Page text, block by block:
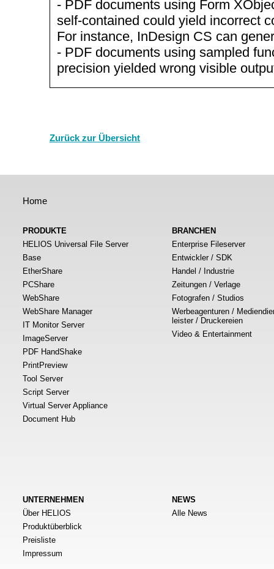
- PDF documents using Form
self-contained could yield incorrect
For instance, InDesign CS can
- PDF documents using sampled
precision yielded wrong visible
Zurück zur Übersicht
Home
PRODUKTE
HELIOS Universal File Server
Base
EtherShare
PCShare
WebShare
WebShare Manager
IT Monitor Server
ImageServer
PDF HandShake
PrintPreview
Tool Server
Script Server
Virtual Server Appliance
Document Hub
BRANCHEN
Enterprise Fileserver
Entwickler / SDK
Handel / Industrie
Zeitungen / Verlage
Fotografen / Studios
Werbeagenturen /
leister / Druckereien
Video & Entertainment
UNTERNEHMEN
Über HELIOS
Produktüberblick
Preisliste
Impressum
NEWS
Alle News